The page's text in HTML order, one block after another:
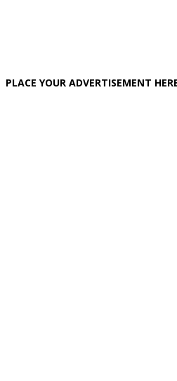
PLACE YOUR ADVERTISEMENT